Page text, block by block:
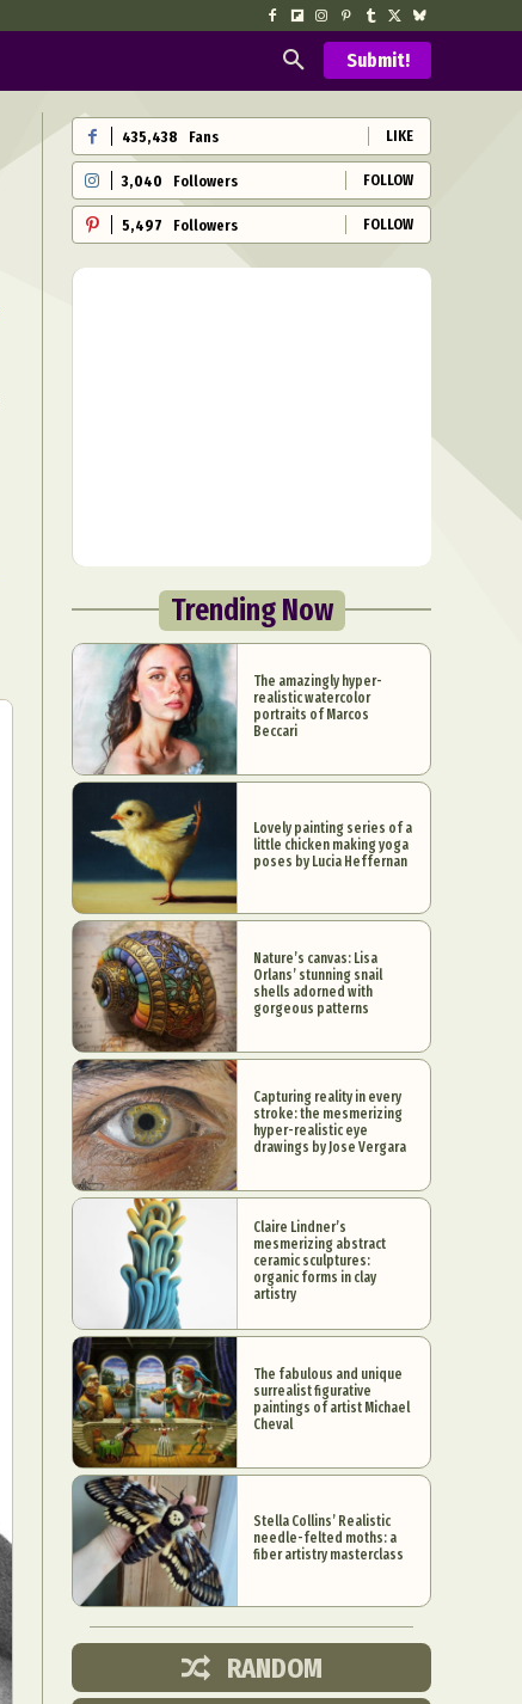
Submit!
435,438 Fans LIKE
3,040 Followers FOLLOW
5,497 Followers FOLLOW
Trending Now
The amazingly hyper-
realistic watercolor
portraits of Marcos
Beccari
Lovely painting series of a
little chicken making yoga
poses by Lucia Heffernan
Nature’s canvas: Lisa
Orlans’ stunning snail
shells adorned with
gorgeous patterns
Capturing reality in every
stroke: the mesmerizing
hyper-realistic eye
drawings by Jose Vergara
Claire Lindner’s
mesmerizing abstract
ceramic sculptures:
organic forms in clay
artistry
The fabulous and unique
surrealist figurative
paintings of artist Michael
Cheval
Stella Collins’ Realistic
needle-felted moths: a
fiber artistry masterclass
RANDOM